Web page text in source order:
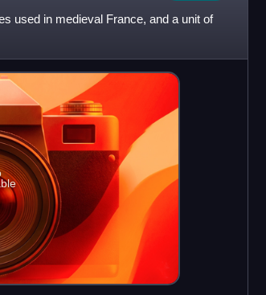
used in medieval France, and a unit of